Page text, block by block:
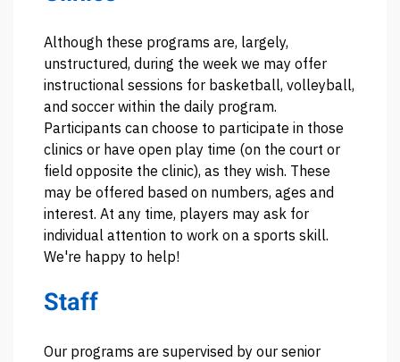
Although these programs are, largely,
unstructured, during the week we may offer
instructional sessions for basketball, volleyball,
and soccer within the daily program.
Participants can choose to participate in those
clinics or have open play time (on the court or
field opposite the clinic), as they wish. These
may be offered based on numbers, ages and
interest. At any time, players may ask for
individual attention to work on a sports skill.
We're happy to help!
Staff
Our programs are supervised by our senior